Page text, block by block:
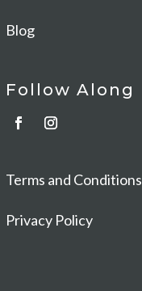
Blog
Follow Along
Terms and Conditions
Privacy Policy